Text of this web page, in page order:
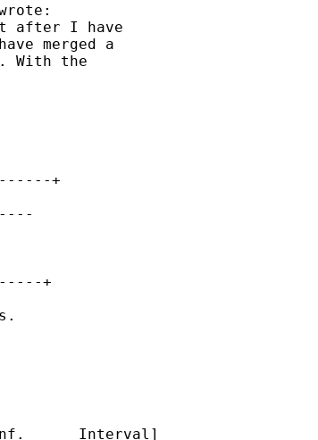
after I have
merged a
With the
+
+
Interval]